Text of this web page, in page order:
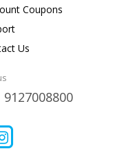
Coupons
Us
9127008800